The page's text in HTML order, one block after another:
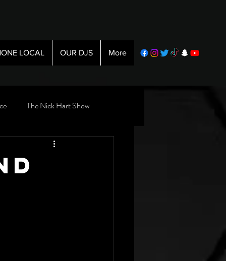
LOCAL OUR DJS More
The Nick Hart Show